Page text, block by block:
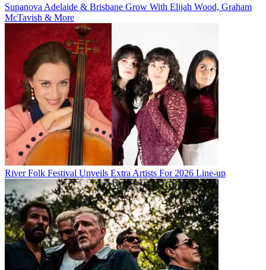
Supanova Adelaide & Brisbane Grow With Elijah Wood, Graham
McTavish & More
River Folk Festival Unveils Extra Artists For 2026 Line-up